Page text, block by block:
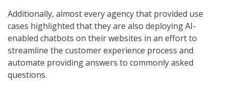
Additionally, almost every agency that provided use
cases highlighted that they are also deploying AI-
enabled chatbots on their websites in an effort to
streamline the customer experience process and
automate providing answers to commonly asked
questions.